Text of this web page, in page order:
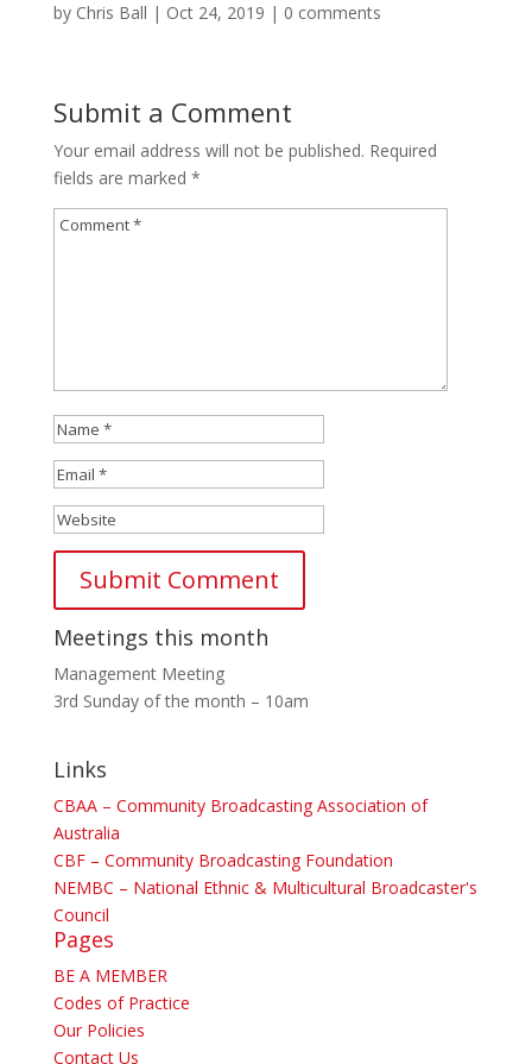
by Chris Ball | Oct 24, 2019 | 0 comments
Submit a Comment
Your email address will not be published. Required
fields are marked *
Meetings this month
Management Meeting
3rd Sunday of the month – 10am
Links
CBAA – Community Broadcasting Association of
Australia
CBF – Community Broadcasting Foundation
NEMBC – National Ethnic & Multicultural Broadcaster's
Council
Pages
BE A MEMBER
Codes of Practice
Our Policies
Contact Us